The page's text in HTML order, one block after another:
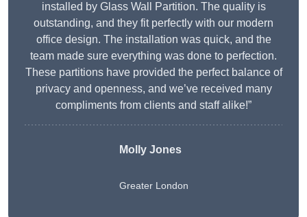
installed by Glass Wall Partition. The quality is
outstanding, and they fit perfectly with our modern
office design. The installation was quick, and the
team made sure everything was done to perfection.
These partitions have provided the perfect balance of
privacy and openness, and we’ve received many
compliments from clients and staff alike!”
Molly Jones
Greater London